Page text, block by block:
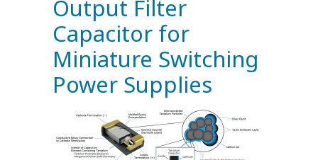
Output Filter
Capacitor for
Miniature Switching
Power Supplies